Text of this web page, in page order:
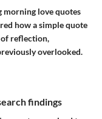
morning love quotes
how a simple quote
reflection,
overlooked.
findings